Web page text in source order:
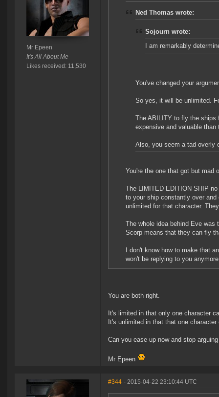
Mr Epeen
It's All About Me
Likes received: 11,530
Ned Thomas wrote:
Sojourn wrote:
I am remarkably
You've changed your
So yes, it will be unlimited.
The ABILITY to fly the ships
expensive and valuable
Also, you seem a tad overly
You're the one that got but mad
The LIMITED EDITION SHIP
to your ship constantly over
unlimited for that character.
The whole idea behind Eve
Scorp means that they can fly
I don't know how to make that
won't be replying to you
You are both right.
It's limited in that only one character
It's unlimited in that that one
Can you ease up now and stop
Mr Epeen
#344 - 2015-04-22 23:10:44 UTC